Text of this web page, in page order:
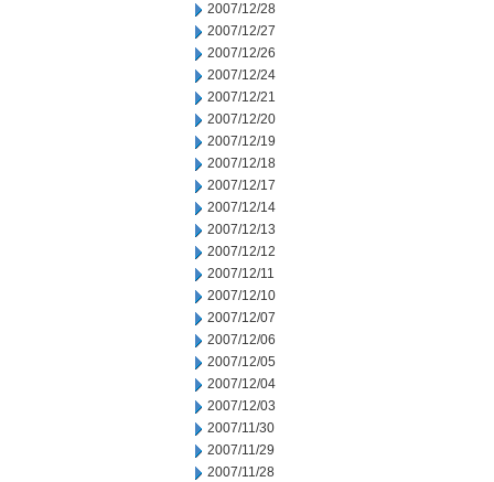
2007/12/28
2007/12/27
2007/12/26
2007/12/24
2007/12/21
2007/12/20
2007/12/19
2007/12/18
2007/12/17
2007/12/14
2007/12/13
2007/12/12
2007/12/11
2007/12/10
2007/12/07
2007/12/06
2007/12/05
2007/12/04
2007/12/03
2007/11/30
2007/11/29
2007/11/28